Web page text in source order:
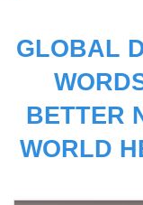
GLOBAL
BETTER
WORLD